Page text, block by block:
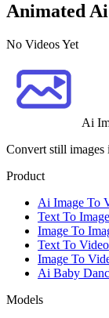
Animated
No Videos Yet
Ai
Convert still
Product
Ai Image To
Text To Image
Image To
Text To Video
Image To
Ai Baby
Models